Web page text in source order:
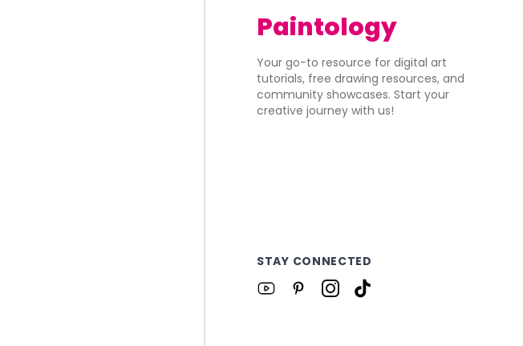
Paintology
Your go-to resource for digital art
tutorials, free drawing resources, and
community showcases. Start your
creative journey with us!
STAY CONNECTED